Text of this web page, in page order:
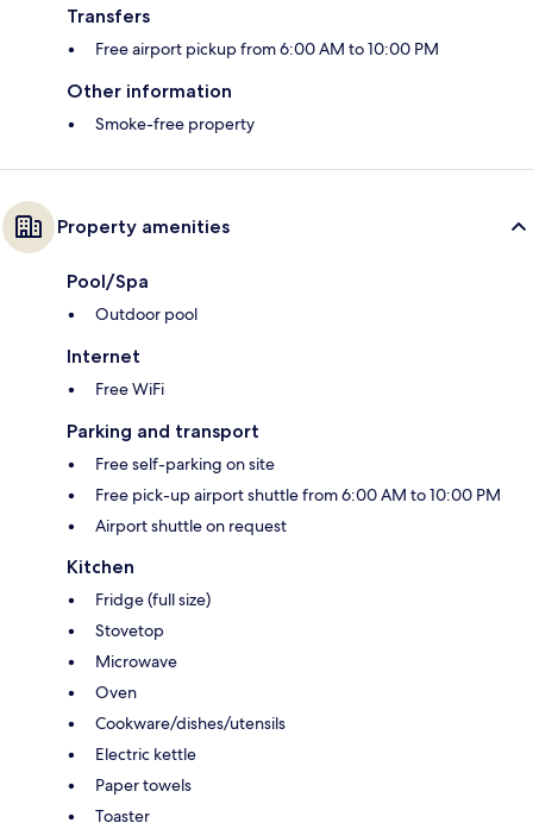
Transfers
Free airport pickup from 6:00 AM to 10:00 PM
Other information
Smoke-free property
Property amenities
Pool/Spa
Outdoor pool
Internet
Free WiFi
Parking and transport
Free self-parking on site
Free pick-up airport shuttle from 6:00 AM to 10:00 PM
Airport shuttle on request
Kitchen
Fridge (full size)
Stovetop
Microwave
Oven
Cookware/dishes/utensils
Electric kettle
Paper towels
Toaster